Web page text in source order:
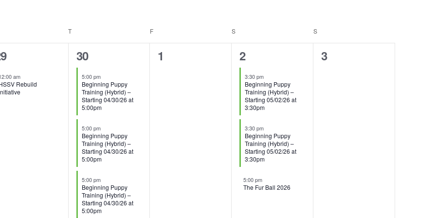
T F S S
am
Rebuild
8
events,
30
5:00 pm
Beginning Puppy
Training (Hybrid) –
Starting 04/30/26 at
5:00pm
5:00 pm
Beginning Puppy
Training (Hybrid) –
Starting 04/30/26 at
5:00pm
5:00 pm
Beginning Puppy
Training (Hybrid) –
Starting 04/30/26 at
5:00pm
0
1
3
events,
2
3:30 pm
Beginning Puppy
Training (Hybrid) –
Starting 05/02/26 at
3:30pm
3:30 pm
Beginning Puppy
Training (Hybrid) –
Starting 05/02/26 at
3:30pm
5:00 pm
The Fur Ball 2026
0
3